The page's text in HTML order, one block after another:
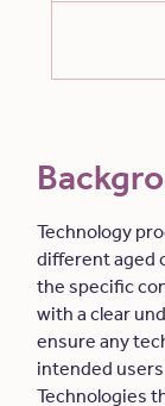
Technology
different aged
the specific
with a clear
ensure any
intended
Technologies